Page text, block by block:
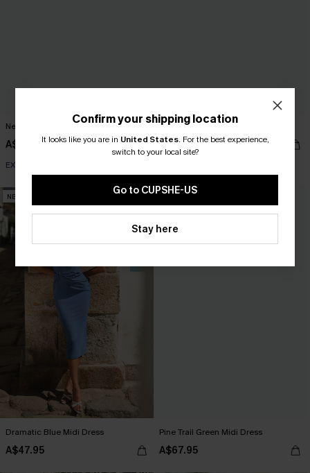
New Romance Aqua Maxi Dress
A$55.95
EXTRA 15% OFF WHEN BUY 2+
Tawny Orange Maxi Dress
A$69.95
NEW
Dramatic Blue Midi Dress
A$47.95
NEW
Pine Trail Green Midi Dress
A$67.95
Confirm your shipping location
It looks like you are in United States. For the best experience,
switch to your local site?
Go to CUPSHE-US
Stay here